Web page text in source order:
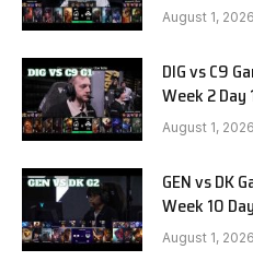
August 1, 2026
DIG vs C9
Week 2 Day
August 1, 2026
GEN vs DK
Week 10
August 1, 2026